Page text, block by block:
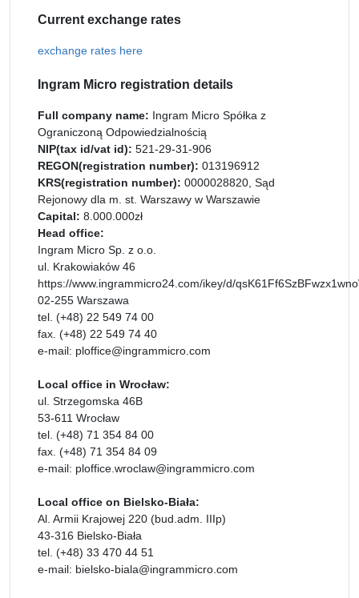
Current exchange rates
exchange rates here
Ingram Micro registration details
Full company name: Ingram Micro Spółka z
Ograniczoną Odpowiedzialnością
NIP(tax id/vat id): 521-29-31-906
REGON(registration number): 013196912
KRS(registration number): 0000028820, Sąd
Rejonowy dla m. st. Warszawy w Warszawie
Capital: 8.000.000zł
Head office:
Ingram Micro Sp. z o.o.
ul. Krakowiaków 46
https://www.ingrammicro24.com/ikey/d/
02-255 Warszawa
tel. (+48) 22 549 74 00
fax. (+48) 22 549 74 40
e-mail: ploffice@ingrammicro.com
Local office in Wrocław:
ul. Strzegomska 46B
53-611 Wrocław
tel. (+48) 71 354 84 00
fax. (+48) 71 354 84 09
e-mail: ploffice.wroclaw@ingrammicro.com
Local office on Bielsko-Biała:
Al. Armii Krajowej 220 (bud.adm. IIIp)
43-316 Bielsko-Biała
tel. (+48) 33 470 44 51
e-mail: bielsko-biala@ingrammicro.com